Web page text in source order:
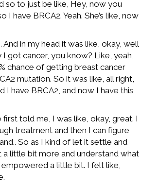
so to just be like, Hey, now you
I have BRCA2. Yeah. She’s like, now
in my head it was like, okay, well
I got cancer, you know? Like, yeah,
chance of getting breast cancer
mutation. So it was like, all right,
I have BRCA2, and now I have this
first told me, I was like, okay, great. I
treatment and then I can figure
So as I kind of let it settle and
little bit more and understand what
a little bit. I felt like,